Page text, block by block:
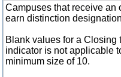
Campuses that receive an
earn distinction
Blank values for a Closing
indicator is not applicable
minimum size of 10.